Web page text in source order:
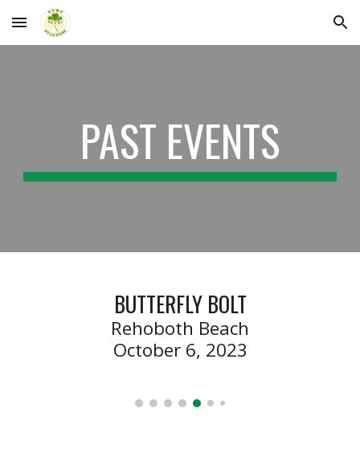
Skip to main content Skip to navigation
PAST EVENTS
BUTTERFLY BOLT
Rehoboth Beach
October 6, 2023